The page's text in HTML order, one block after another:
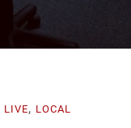
LIVE, LOCAL